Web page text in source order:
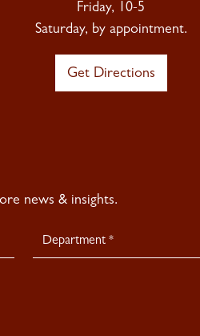
Friday, 10-5
Saturday, by appointment.
Get Directions
news & insights.